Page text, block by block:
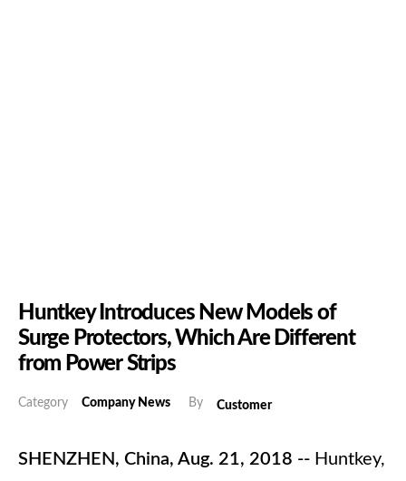
Huntkey Introduces New Models of
Surge Protectors, Which Are Different
from Power Strips
Category Company News By Customer
SHENZHEN, China, Aug. 21, 2018 -- Huntkey,